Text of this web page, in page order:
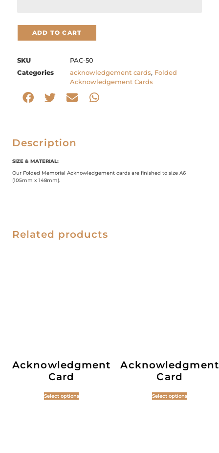
ADD TO CART
SKU
PAC-50
Categories
acknowledgement cards, Folded
Acknowledgement Cards
Description
SIZE & MATERIAL:
Our Folded Memorial Acknowledgement cards are finished to size A6
(105mm x 148mm).
Related products
Acknowledgment
Card
Select options
Acknowledgment
Card
Select options